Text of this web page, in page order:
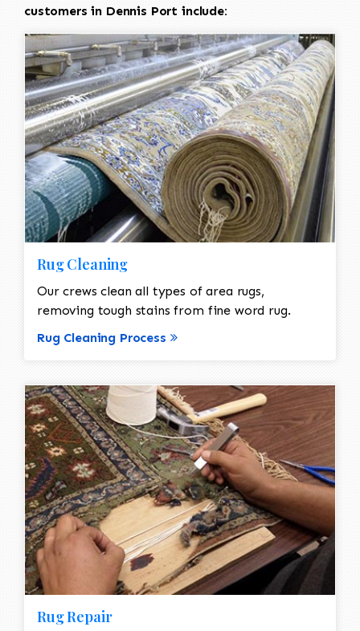
customers in Dennis Port include:
Rug Cleaning
Our crews clean all types of area rugs,
removing tough stains from fine word rug.
Rug Cleaning Process
Rug Repair